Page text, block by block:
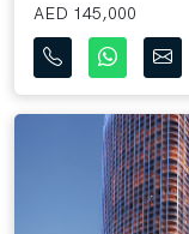
AED 145,000